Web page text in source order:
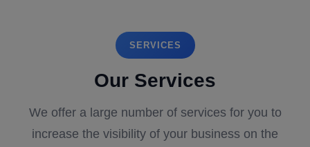
SERVICES
Our Services
We offer a large number of services for you to
increase the visibility of your business on the